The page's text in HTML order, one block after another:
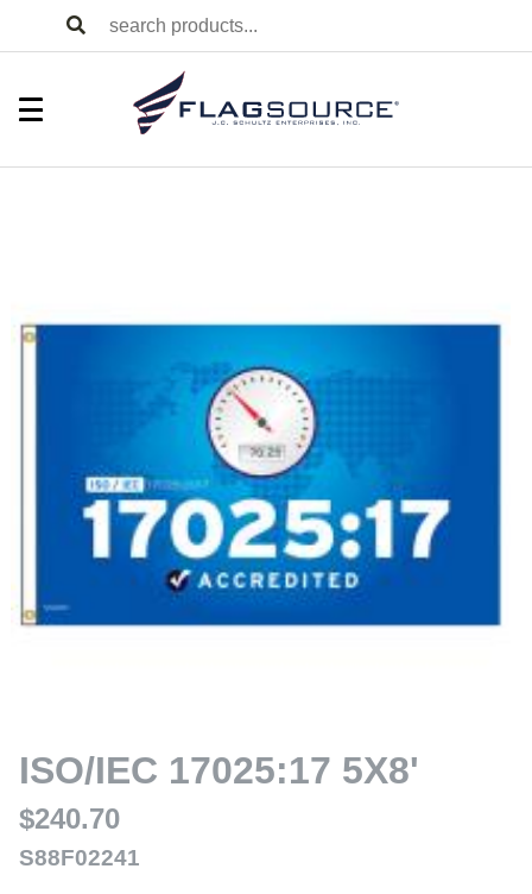
ISO/IEC 17025:17 5X8'
$240.70
S88F02241